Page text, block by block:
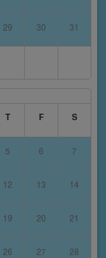
29 30 31
T F S
5 6 7
12 13 14
19 20 21
26 27 28